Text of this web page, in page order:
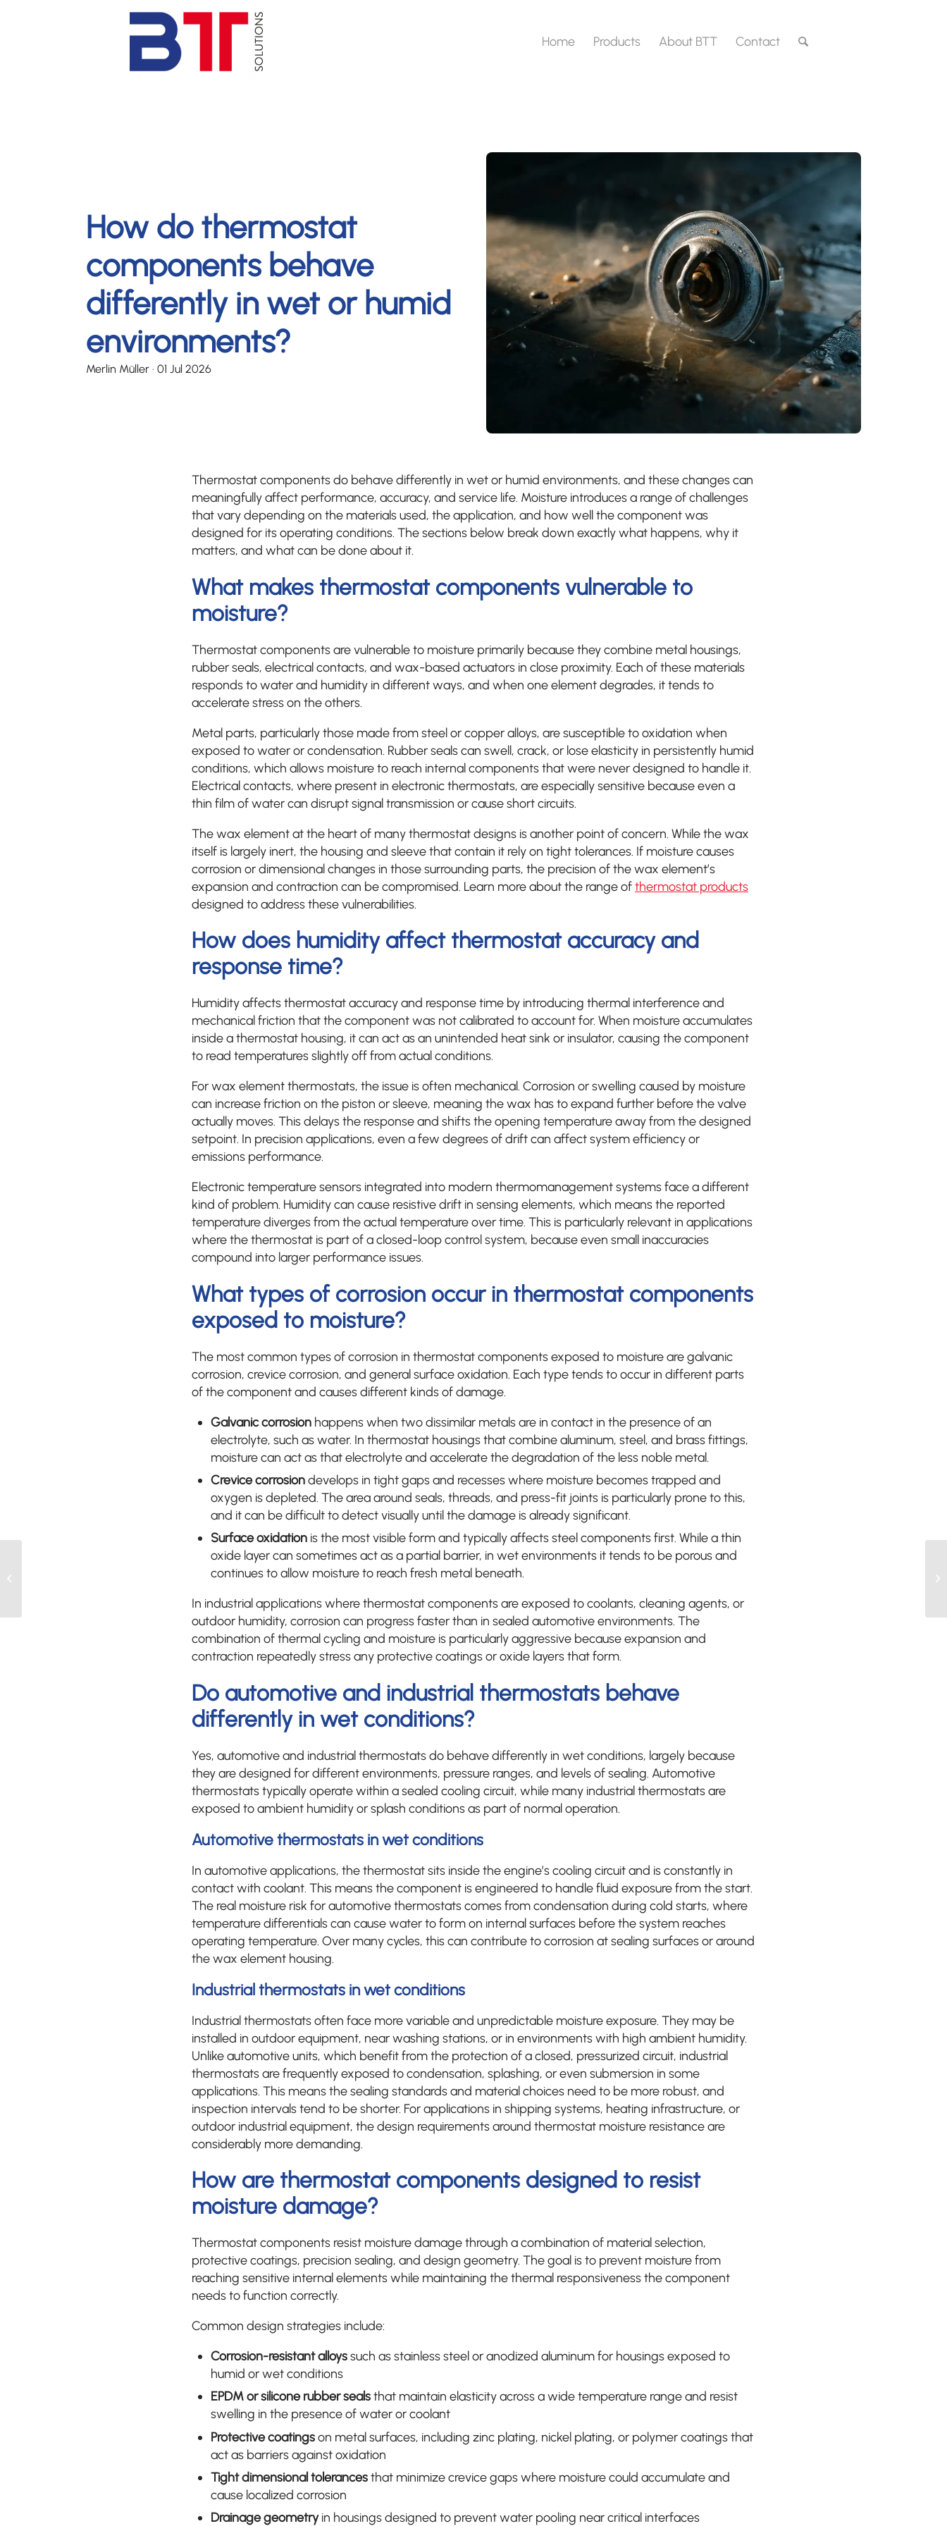
Home Products About BTT Contact
How do thermostat
components behave
differently in wet or humid
environments?
Merlin Müller · 01 Jul 2026
Thermostat components do behave differently in wet or humid environments, and these changes can
meaningfully affect performance, accuracy, and service life. Moisture introduces a range of challenges
that vary depending on the materials used, the application, and how well the component was
designed for its operating conditions. The sections below break down exactly what happens, why it
matters, and what can be done about it.
What makes thermostat components vulnerable to
moisture?
Thermostat components are vulnerable to moisture primarily because they combine metal housings,
rubber seals, electrical contacts, and wax-based actuators in close proximity. Each of these materials
responds to water and humidity in different ways, and when one element degrades, it tends to
accelerate stress on the others.
Metal parts, particularly those made from steel or copper alloys, are susceptible to oxidation when
exposed to water or condensation. Rubber seals can swell, crack, or lose elasticity in persistently humid
conditions, which allows moisture to reach internal components that were never designed to handle it.
Electrical contacts, where present in electronic thermostats, are especially sensitive because even a
thin film of water can disrupt signal transmission or cause short circuits.
The wax element at the heart of many thermostat designs is another point of concern. While the wax
itself is largely inert, the housing and sleeve that contain it rely on tight tolerances. If moisture causes
corrosion or dimensional changes in those surrounding parts, the precision of the wax element’s
expansion and contraction can be compromised. Learn more about the range ofthermostat products
designed to address these vulnerabilities.
How does humidity affect thermostat accuracy and
response time?
Humidity affects thermostat accuracy and response time by introducing thermal interference and
mechanical friction that the component was not calibrated to account for. When moisture accumulates
inside a thermostat housing, it can act as an unintended heat sink or insulator, causing the component
to read temperatures slightly off from actual conditions.
For wax element thermostats, the issue is often mechanical. Corrosion or swelling caused by moisture
can increase friction on the piston or sleeve, meaning the wax has to expand further before the valve
actually moves. This delays the response and shifts the opening temperature away from the designed
setpoint. In precision applications, even a few degrees of drift can affect system efficiency or
emissions performance.
Electronic temperature sensors integrated into modern thermomanagement systems face a different
kind of problem. Humidity can cause resistive drift in sensing elements, which means the reported
temperature diverges from the actual temperature over time. This is particularly relevant in applications
where the thermostat is part of a closed-loop control system, because even small inaccuracies
compound into larger performance issues.
What types of corrosion occur in thermostat components
exposed to moisture?
The most common types of corrosion in thermostat components exposed to moisture are galvanic
corrosion, crevice corrosion, and general surface oxidation. Each type tends to occur in different parts
of the component and causes different kinds of damage.
Galvanic corrosion happens when two dissimilar metals are in contact in the presence of an
electrolyte, such as water. In thermostat housings that combine aluminum, steel, and brass fittings,
moisture can act as that electrolyte and accelerate the degradation of the less noble metal.
Crevice corrosiondevelops in tight gaps and recesses where moisture becomes trapped and
oxygen is depleted. The area around seals, threads, and press-fit joints is particularly prone to this,
and it can be difficult to detect visually until the damage is already significant.
Surface oxidation is the most visible form and typically affects steel components first. While a thin
oxide layer can sometimes act as a partial barrier, in wet environments it tends to be porous and
continues to allow moisture to reach fresh metal beneath.
In industrial applications where thermostat components are exposed to coolants, cleaning agents, or
outdoor humidity, corrosion can progress faster than in sealed automotive environments. The
combination of thermal cycling and moisture is particularly aggressive because expansion and
contraction repeatedly stress any protective coatings or oxide layers that form.
Do automotive and industrial thermostats behave
differently in wet conditions?
Yes, automotive and industrial thermostats do behave differently in wet conditions, largely because
they are designed for different environments, pressure ranges, and levels of sealing. Automotive
thermostats typically operate within a sealed cooling circuit, while many industrial thermostats are
exposed to ambient humidity or splash conditions as part of normal operation.
Automotive thermostats in wet conditions
In automotive applications, the thermostat sits inside the engine’s cooling circuit and is constantly in
contact with coolant. This means the component is engineered to handle fluid exposure from the start.
The real moisture risk for automotive thermostats comes from condensation during cold starts, where
temperature differentials can cause water to form on internal surfaces before the system reaches
operating temperature. Over many cycles, this can contribute to corrosion at sealing surfaces or around
the wax element housing.
Industrial thermostats in wet conditions
Industrial thermostats often face more variable and unpredictable moisture exposure. They may be
installed in outdoor equipment, near washing stations, or in environments with high ambient humidity.
Unlike automotive units, which benefit from the protection of a closed, pressurized circuit, industrial
thermostats are frequently exposed to condensation, splashing, or even submersion in some
applications. This means the sealing standards and material choices need to be more robust, and
inspection intervals tend to be shorter. For applications in shipping systems, heating infrastructure, or
outdoor industrial equipment, the design requirements around thermostat moisture resistance are
considerably more demanding.
How are thermostat components designed to resist
moisture damage?
Thermostat components resist moisture damage through a combination of material selection,
protective coatings, precision sealing, and design geometry. The goal is to prevent moisture from
reaching sensitive internal elements while maintaining the thermal responsiveness the component
needs to function correctly.
Common design strategies include:
Corrosion-resistant alloyssuch as stainless steel or anodized aluminum for housings exposed to
humid or wet conditions
EPDM or silicone rubber sealsthat maintain elasticity across a wide temperature range and resist
swelling in the presence of water or coolant
Protective coatingson metal surfaces, including zinc plating, nickel plating, or polymer coatings that
act as barriers against oxidation
Tight dimensional tolerancesthat minimize crevice gaps where moisture could accumulate and
cause localized corrosion
Drainage geometryin housings designed to prevent water pooling near critical interfaces